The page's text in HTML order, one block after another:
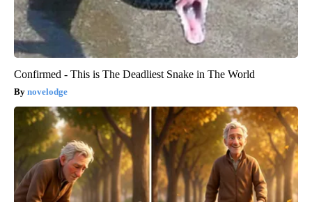
Confirmed - This is The Deadliest Snake in The World
novelodge